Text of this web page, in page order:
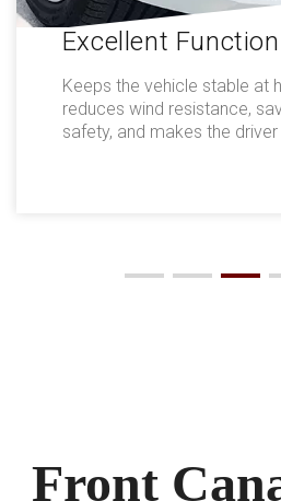
Excellent Function
Keeps the vehicle stable at
reduces wind resistance,
safety, and makes the
Front